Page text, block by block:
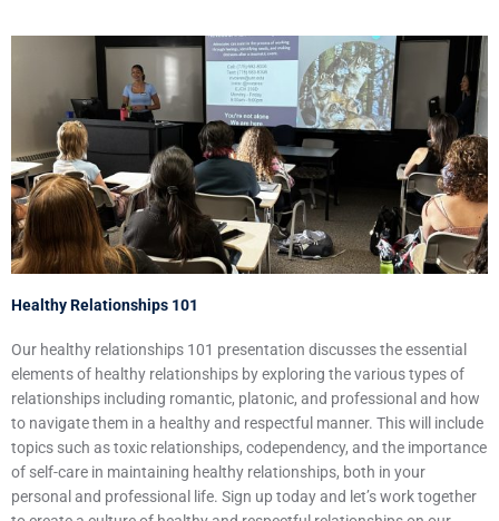
Healthy Relationships 101
Our healthy relationships 101 presentation discusses the essential
elements of healthy relationships by exploring the various types of
relationships including romantic, platonic, and professional and how
to navigate them in a healthy and respectful manner. This will include
topics such as toxic relationships, codependency, and the importance
of self-care in maintaining healthy relationships, both in your
personal and professional life. Sign up today and let’s work together